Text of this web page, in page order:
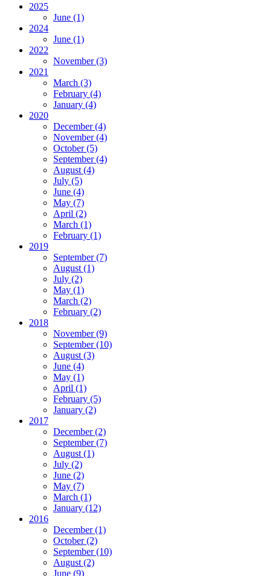
2025
June (1)
2024
June (1)
2022
November(3)
2021
March (3)
February (4)
January (4)
2020
December(4)
November(4)
October(5)
September(4)
August (4)
July (5)
June (4)
May (7)
April (2)
March (1)
February (1)
2019
September(7)
August (1)
July (2)
May (1)
March (2)
February (2)
2018
November(9)
September(10)
August (3)
June (4)
May (1)
April (1)
February (5)
January (2)
2017
December(2)
September(7)
August (1)
July (2)
June (2)
May (7)
March (1)
January (12)
2016
December(1)
October(2)
September(10)
August (2)
June (9)